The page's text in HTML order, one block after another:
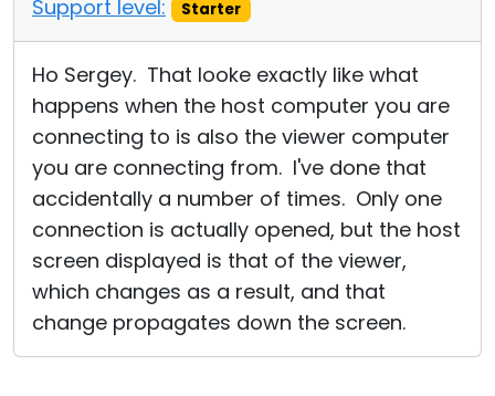
Support level:
Starter
Ho Sergey. That looke exactly like what
happens when the host computer you are
connecting to is also the viewer computer
you are connecting from. I've done that
accidentally a number of times. Only one
connection is actually opened, but the host
screen displayed is that of the viewer,
which changes as a result, and that
change propagates down the screen.